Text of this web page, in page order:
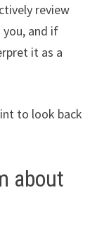
review
and if
it as a
to look back
about